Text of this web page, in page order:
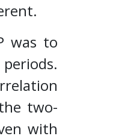
was to
two-
with